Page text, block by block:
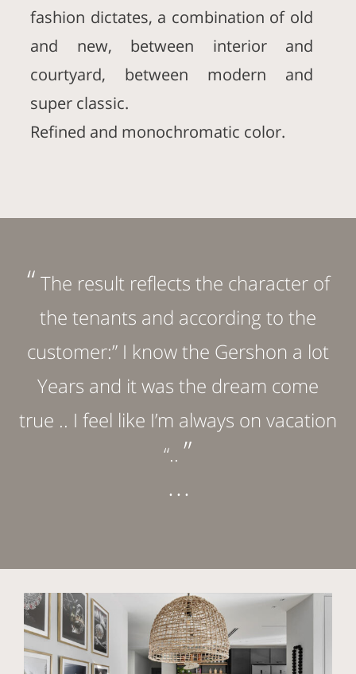
fashion dictates, a combination of old
and new, between interior and
courtyard, between modern and
super classic.
Refined and monochromatic color.
“ The result reflects the character of
the tenants and according to the
customer:” I know the Gershon a lot
Years and it was the dream come
true .. I feel like I’m always on vacation
“.. ”
. . .